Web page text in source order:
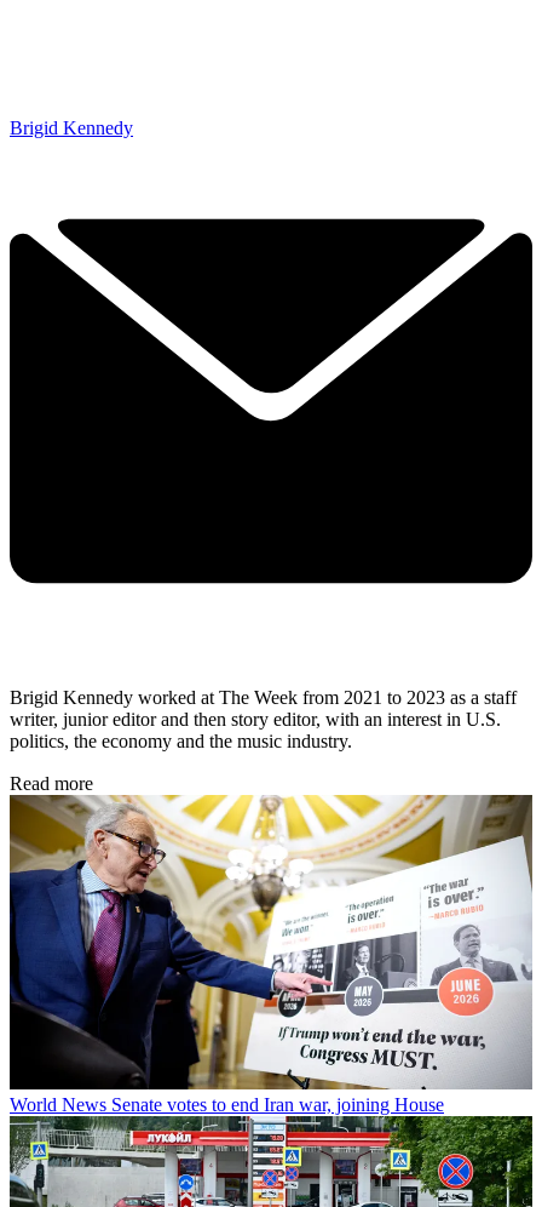
Brigid Kennedy
Brigid Kennedy worked at The Week from 2021 to 2023 as a staff
writer, junior editor and then story editor, with an interest in U.S.
politics, the economy and the music industry.
Read more
World News Senate votes to end Iran war, joining House